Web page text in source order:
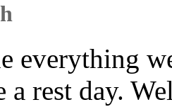
everything
a rest day.